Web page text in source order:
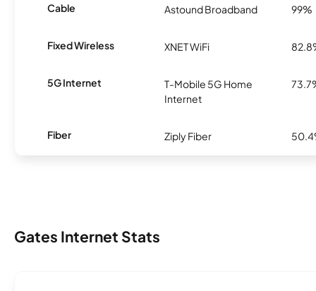
Cable Astound Broadband 99%
Fixed Wireless XNET WiFi
5G Internet
T-Mobile 5G Home
Internet
Fiber Ziply Fiber
Gates Internet Stats